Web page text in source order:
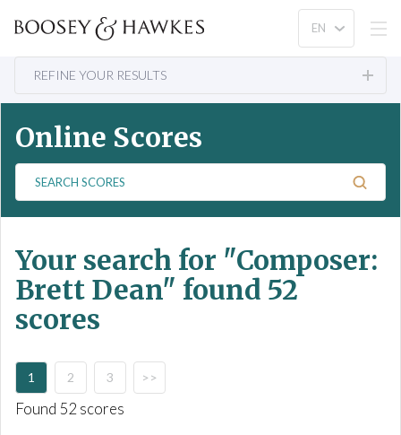
REFINE YOUR RESULTS
Online Scores
a
c
h
S
c
r
s
Your search for "Composer:
Brett Dean" found 52
scores
1 2 3 >>
Found 52 scores